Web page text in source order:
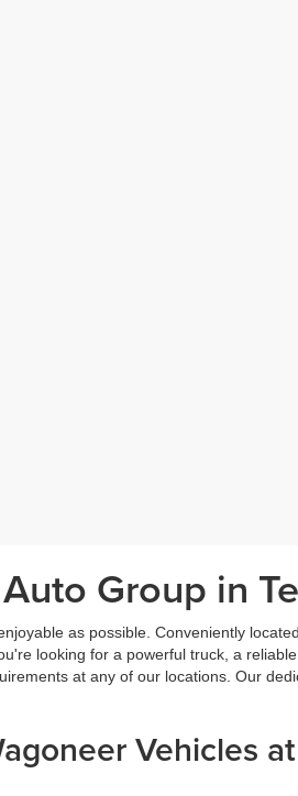
Group in
as possible. Conveniently
looking for a powerful truck, a
at any of our locations. Our
Vehicles